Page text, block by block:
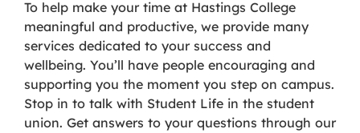
To help make your time at Hastings College
meaningful and productive, we provide many
services dedicated to your success and
wellbeing. You’ll have people encouraging and
supporting you the moment you step on campus.
Stop in to talk with Student Life in the student
union. Get answers to your questions through our